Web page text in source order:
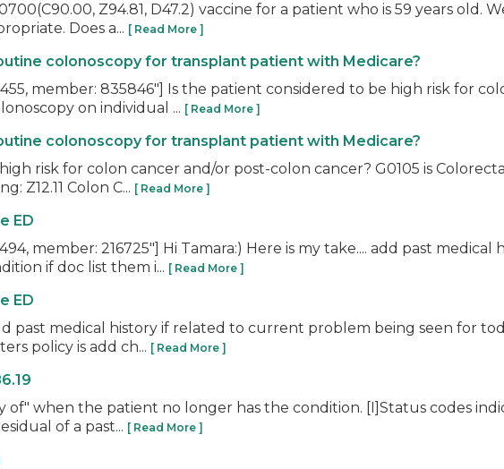
Z94.81, D47.2) vaccine for a patient who is 59 years old.
Does a... [ Read More ]
colonoscopy for transplant patient with Medicare?
member: 835846"] Is the patient considered to be high risk for
on individual ... [ Read More ]
colonoscopy for transplant patient with Medicare?
risk for colon cancer and/or post-colon cancer? G0105 is
Z12.11 Colon C... [ Read More ]
ED
member: 216725"] Hi Tamara:) Here is my take.... add past
if doc list them i... [ Read More ]
ED
past medical history if related to current problem being seen for
policy is add ch... [ Read More ]
of" when the patient no longer has the condition. [I]Status codes
of a past... [ Read More ]